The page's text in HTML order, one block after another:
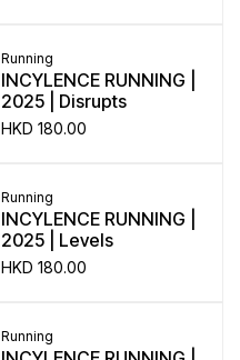
Running
INCYLENCE RUNNING |
2025 | Disrupts
HKD 180.00
Running
INCYLENCE RUNNING |
2025 | Levels
HKD 180.00
Running